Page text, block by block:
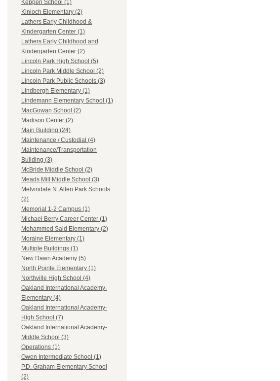
Keppen School (1)
Kinloch Elementary (2)
Lathers Early Childhood &
Kindergarten Center (1)
Lathers Early Childhood and
Kindergarten Center (2)
Lincoln Park High School (5)
Lincoln Park Middle School (2)
Lincoln Park Public Schools (3)
Lindbergh Elementary (1)
Lindemann Elementary School (1)
MacGowan School (2)
Madison Center (2)
Main Building (24)
Maintenance / Custodial (4)
Maintenance/Transportation
Building (3)
McBride Middle School (2)
Meads Mill Middle School (3)
Melvindale N. Allen Park Schools
(2)
Memorial 1-2 Campus (1)
Michael Berry Career Center (1)
Mohammed Said Elementary (2)
Moraine Elementary (1)
Multiple Buildings (1)
New Dawn Academy (5)
North Pointe Elementary (1)
Northville High School (4)
Oakland International Academy-
Elementary (4)
Oakland International Academy-
High School (7)
Oakland International Academy-
Middle School (3)
Operations (1)
Owen Intermediate School (1)
P.D. Graham Elementary School
(2)